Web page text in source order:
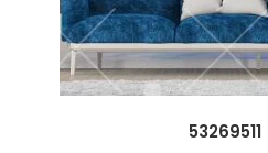
53269511